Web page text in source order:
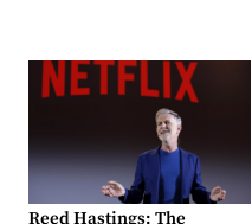
Reed Hastings: The